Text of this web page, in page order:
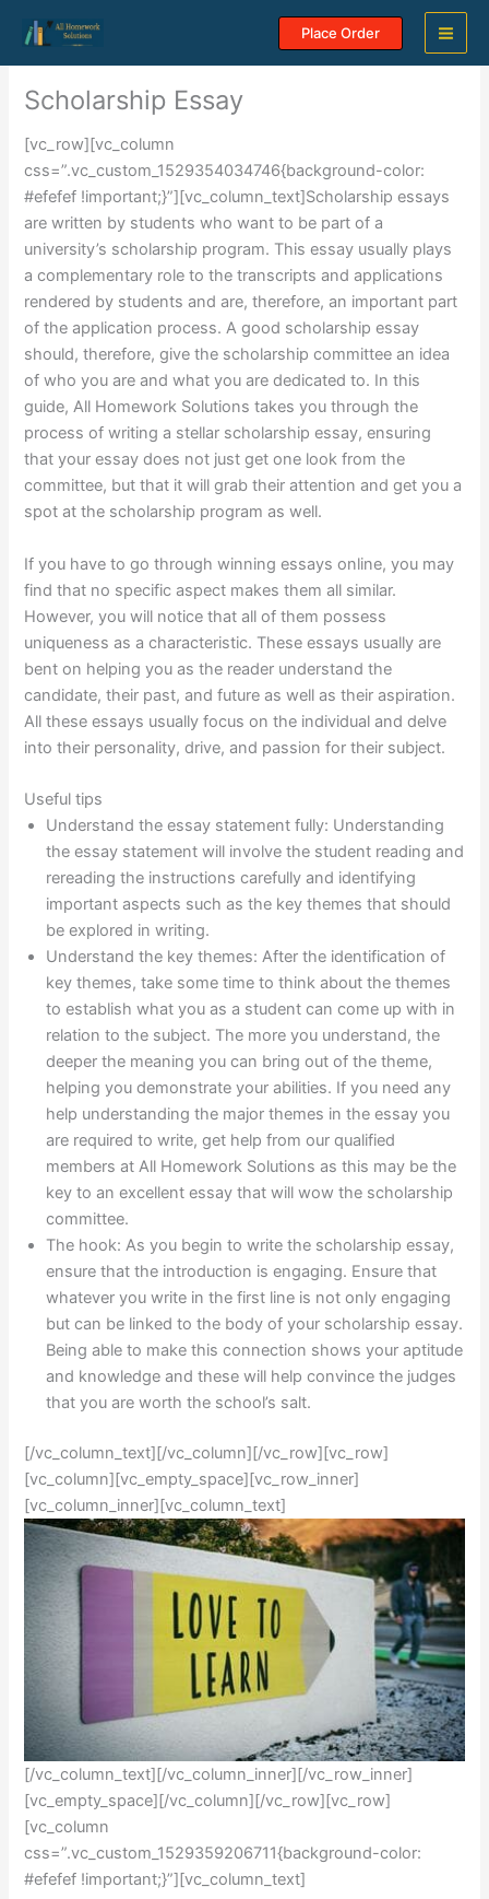
content
Place Order
Scholarship Essay
[vc_row][vc_column
css=”.vc_custom_1529354034746{background-color:
#efefef !important;}”][vc_column_text]Scholarship essays
are written by students who want to be part of a
university’s scholarship program. This essay usually plays
a complementary role to the transcripts and applications
rendered by students and are, therefore, an important part
of the application process. A good scholarship essay
should, therefore, give the scholarship committee an idea
of who you are and what you are dedicated to. In this
guide, All Homework Solutions takes you through the
process of writing a stellar scholarship essay, ensuring
that your essay does not just get one look from the
committee, but that it will grab their attention and get you a
spot at the scholarship program as well.
If you have to go through winning essays online, you may
find that no specific aspect makes them all similar.
However, you will notice that all of them possess
uniqueness as a characteristic. These essays usually are
bent on helping you as the reader understand the
candidate, their past, and future as well as their aspiration.
All these essays usually focus on the individual and delve
into their personality, drive, and passion for their subject.
Useful tips
Understand the essay statement fully: Understanding
the essay statement will involve the student reading and
rereading the instructions carefully and identifying
important aspects such as the key themes that should
be explored in writing.
Understand the key themes: After the identification of
key themes, take some time to think about the themes
to establish what you as a student can come up with in
relation to the subject. The more you understand, the
deeper the meaning you can bring out of the theme,
helping you demonstrate your abilities. If you need any
help understanding the major themes in the essay you
are required to write, get help from our qualified
members at All Homework Solutions as this may be the
key to an excellent essay that will wow the scholarship
committee.
The hook: As you begin to write the scholarship essay,
ensure that the introduction is engaging. Ensure that
whatever you write in the first line is not only engaging
but can be linked to the body of your scholarship essay.
Being able to make this connection shows your aptitude
and knowledge and these will help convince the judges
that you are worth the school’s salt.
[/vc_column_text][/vc_column][/vc_row][vc_row]
[vc_column][vc_empty_space][vc_row_inner]
[vc_column_inner][vc_column_text]
[/vc_column_text][/vc_column_inner][/vc_row_inner]
[vc_empty_space][/vc_column][/vc_row][vc_row]
[vc_column
css=”.vc_custom_1529359206711{background-color:
#efefef !important;}”][vc_column_text]